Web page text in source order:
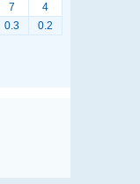
7
4
0.3 0.2